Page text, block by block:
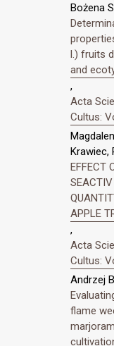
Bożena
l.) fruits
and
,
Acta
Cultus:
Krawiec,
EFFECT
SEACTIV
APPLE
,
Acta
Cultus:
Andrzej
flame